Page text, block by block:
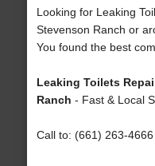
Looking for Leaking
Stevenson Ranch or
You found the best
Leaking Toilets
Ranch - Fast & Local
Call to: (661) 263-4666